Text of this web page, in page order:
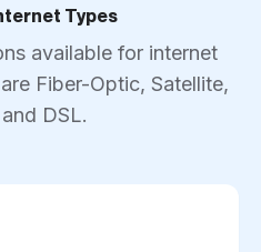
Types
available for internet
Fiber-Optic, Satellite,
DSL.